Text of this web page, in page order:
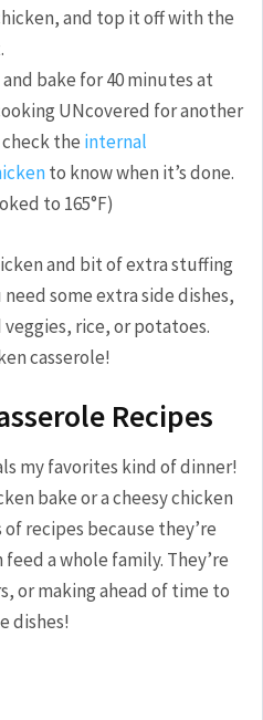
and top it off with the
bake for 40 minutes at
UNcovered for another
the internal
to know when it’s done.
to 165°F)
and bit of extra stuffing
some extra side dishes,
rice, or potatoes.
casserole!
Recipes
my favorites kind of dinner!
bake or a cheesy chicken
recipes because they’re
a whole family. They’re
or making ahead of time to
dishes!